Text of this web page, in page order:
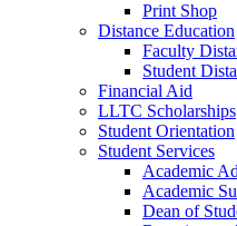
Print Shop
Distance Education
Faculty
Student
Financial Aid
LLTC Scholarships
Student Orientation
Student Services
Academic
Academic
Dean of